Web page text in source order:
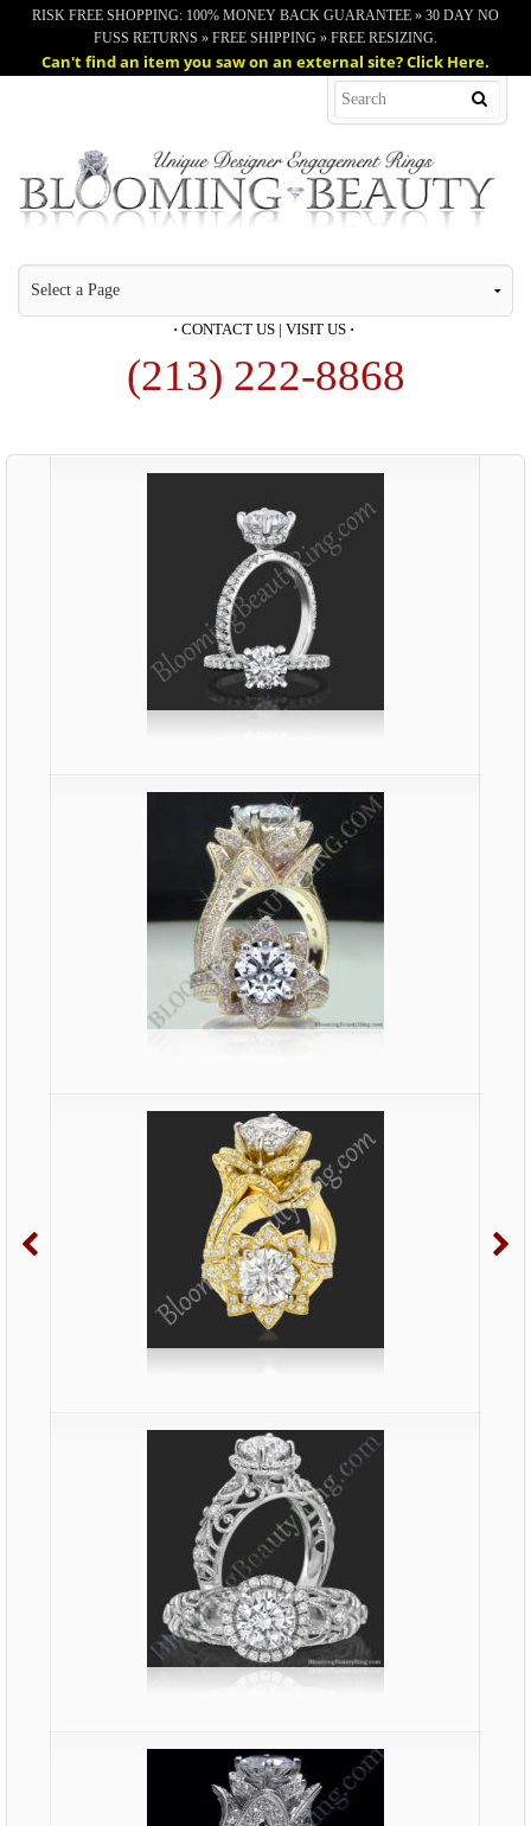
RISK FREE SHOPPING: 100% MONEY BACK GUARANTEE » 30 DAY NO
FUSS RETURNS » FREE SHIPPING » FREE RESIZING.
Can't find an item you saw on an external site? Click Here.
· CONTACT US | VISIT US ·
(213) 222-8868